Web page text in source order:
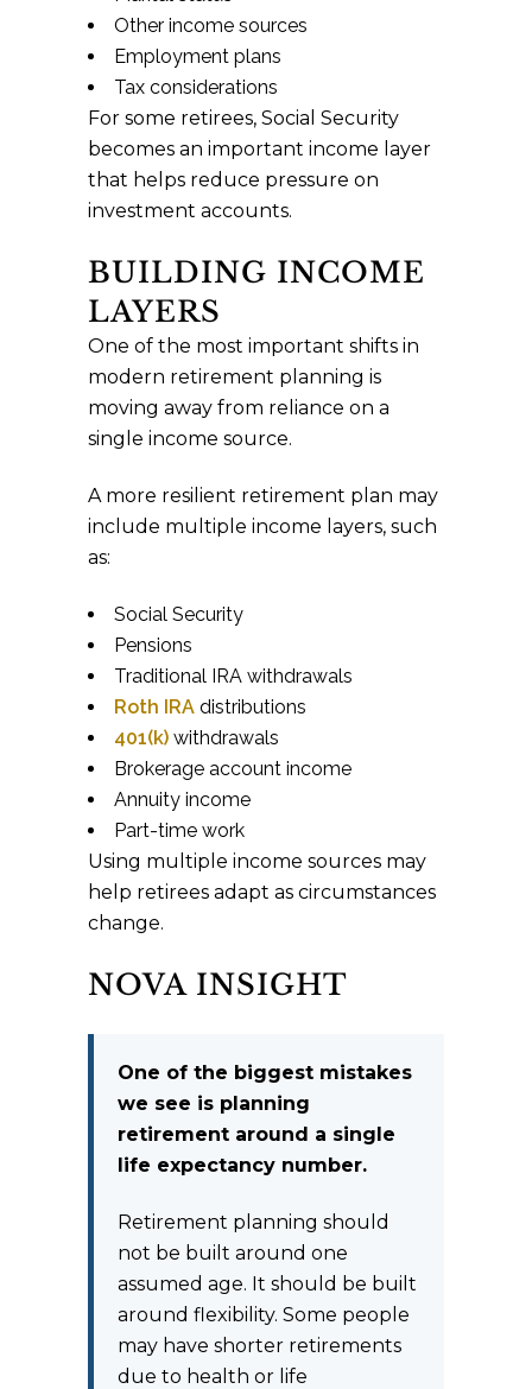
Other income sources
Employment plans
Tax considerations
For some retirees, Social Security
becomes an important income layer
that helps reduce pressure on
investment accounts.
BUILDING INCOME
LAYERS
One of the most important shifts in
modern retirement planning is
moving away from reliance on a
single income source.
A more resilient retirement plan may
include multiple income layers, such
as:
Social Security
Pensions
Traditional IRA withdrawals
Roth IRA distributions
401(k) withdrawals
Brokerage account income
Annuity income
Part-time work
Using multiple income sources may
help retirees adapt as circumstances
change.
NOVA INSIGHT
One of the biggest mistakes
we see is planning
retirement around a single
life expectancy number.
Retirement planning should
not be built around one
assumed age. It should be built
around flexibility. Some people
may have shorter retirements
due to health or life